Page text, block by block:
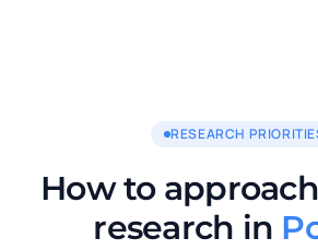
RESEARCH
How to
research in